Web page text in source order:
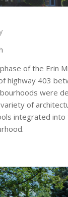
of the Erin
highway 403
were
of
integrated